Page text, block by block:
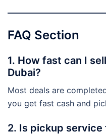
FAQ Section
1. How fast can I
Dubai?
Most deals are
you get fast cash and
2. Is pickup service